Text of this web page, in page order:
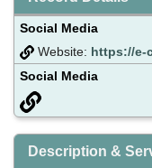
Social Media
Website: https://e-
Social Media
Description &